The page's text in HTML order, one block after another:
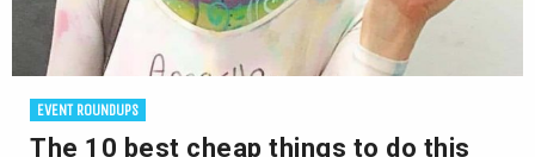
EVENT ROUNDUPS
The 10 best cheap things to do this